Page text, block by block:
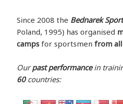
Since 2008 the Bednarek Sport
Poland, 1995) has organised
camps for sportsmenfrom
Ourpast performancein
60countries: